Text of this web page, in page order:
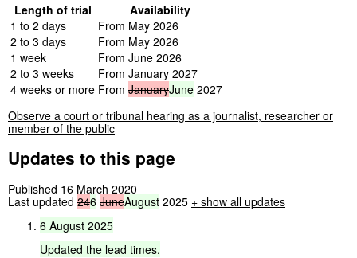
Length of trial
Availability
1 to 2 days
From May 2026
2 to 3 days
From May 2026
1 week
From June 2026
2 to 3 weeks
From January 2027
4 weeks or more From JanuaryJune 2027
Observe a court or tribunal hearing as a journalist, researcher or
member of the public
Updates to this page
Published 16 March 2020
Last updated 246 JuneAugust 2025 + show all updates
6 August 2025
Updated the lead times.